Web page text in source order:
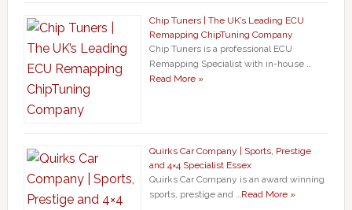
Chip Tuners | The UK’s Leading ECU
Remapping ChipTuning Company
Chip Tuners is a professional ECU
Remapping Specialist with in-house …
Read More »
Quirks Car Company | Sports, Prestige
and 4×4 Specialist Essex
Quirks Car Company is an award winning
sports, prestige and …Read More »